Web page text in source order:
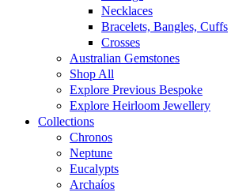
Necklaces
Bracelets, Bangles, Cuffs
Crosses
Australian Gemstones
Shop All
Explore Previous Bespoke
Explore Heirloom Jewellery
Collections
Chronos
Neptune
Eucalypts
Archaíos